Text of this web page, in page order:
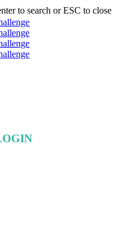
to search or ESC to close